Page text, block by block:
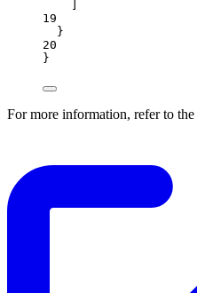
19
}
20
}
For more information, refer to the